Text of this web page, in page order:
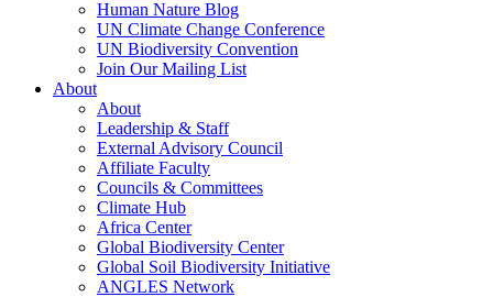
Human Nature Blog
UN Climate Change Conference
UN Biodiversity Convention
Join Our Mailing List
About
About
Leadership & Staff
External Advisory Council
Affiliate Faculty
Councils & Committees
Climate Hub
Africa Center
Global Biodiversity Center
Global Soil Biodiversity Initiative
ANGLES Network